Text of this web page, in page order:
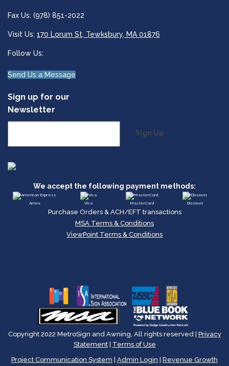
Fax Us: (978) 851-2022
Visit Us: 170 Lorum St, Tewksbury, MA 01876
Follow Us:
Send Us a Message
Sign up for our
Newsletter
Sign Up
We accept the following payment methods:
Amex Visa MasterCard Discover
Purchase Orders & ACH/EFT transactions
MSA Terms & Conditions
ViewPoint Terms & Conditions
Copyright 2022 MetroSign and Awning, All rights reserved | Privacy
Statement| Terms of Use
Project Communication System
Admin Login
Revenue Growth